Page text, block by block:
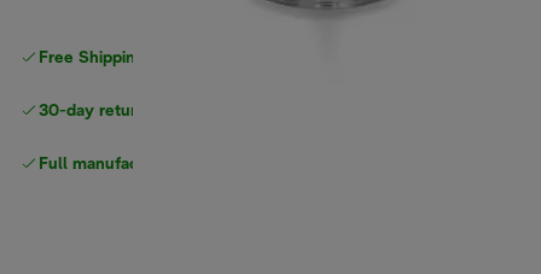
Free Shipping on orders
30-day returns
Full manufacturer warranty